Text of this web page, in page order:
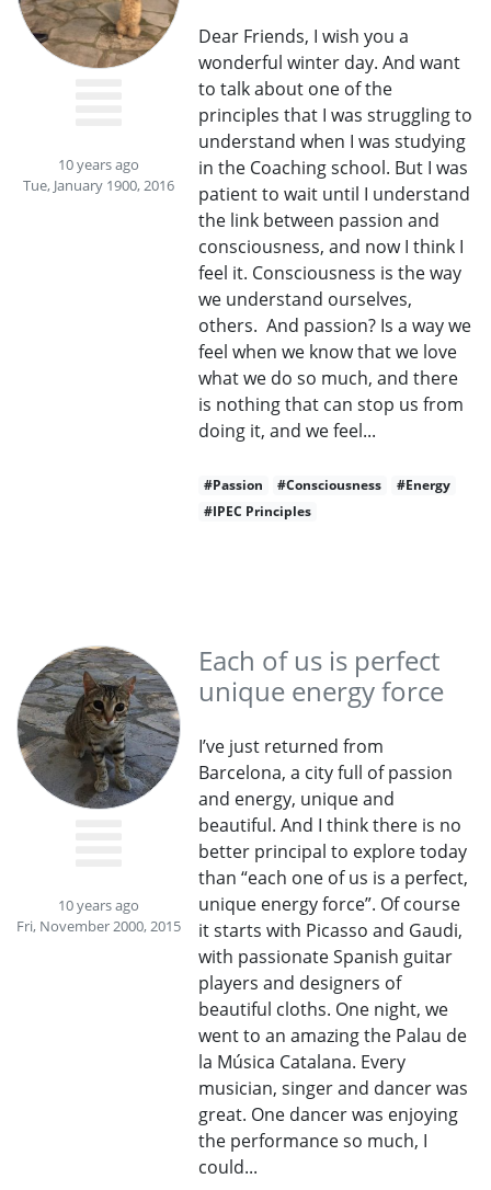
10 years ago
Tue, January 1900, 2016
Dear Friends, I wish you a
wonderful winter day. And want
to talk about one of the
principles that I was struggling to
understand when I was studying
in the Coaching school. But I was
patient to wait until I understand
the link between passion and
consciousness, and now I think I
feel it. Consciousness is the way
we understand ourselves,
others. And passion? Is a way we
feel when we know that we love
what we do so much, and there
is nothing that can stop us from
doing it, and we feel...
#Passion #Consciousness
#Energy
#IPEC Principles
10 years ago
Fri, November 2000, 2015
Each of us is perfect
unique energy force
I’ve just returned from
Barcelona, a city full of passion
and energy, unique and
beautiful. And I think there is no
better principal to explore today
than “each one of us is a perfect,
unique energy force”. Of course
it starts with Picasso and Gaudi,
with passionate Spanish guitar
players and designers of
beautiful cloths. One night, we
went to an amazing the Palau de
la Música Catalana. Every
musician, singer and dancer was
great. One dancer was enjoying
the performance so much, I
could...